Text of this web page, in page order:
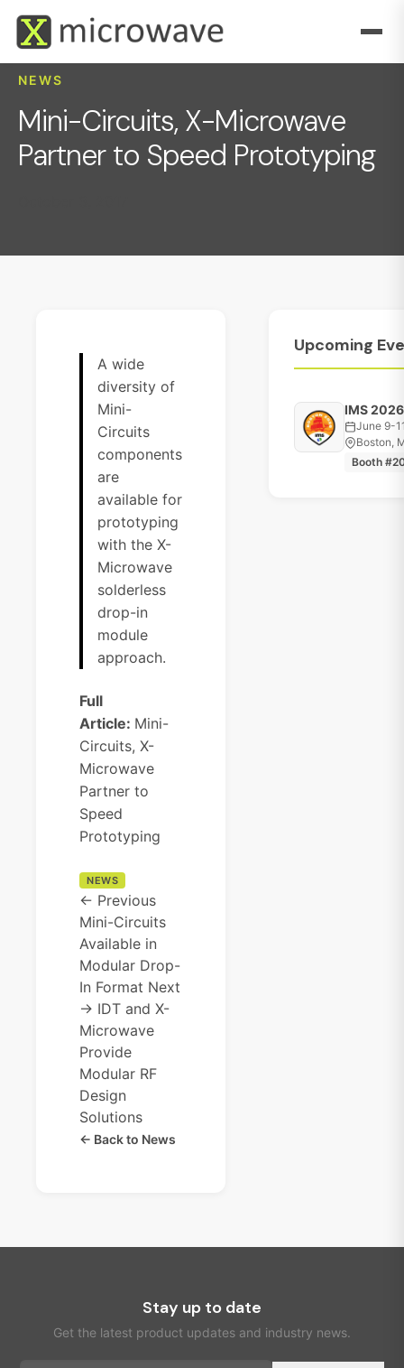
NEWS
Mini-Circuits, X-Microwave
Partner to Speed Prototyping
A wide
diversity of
Mini-
Circuits
components
are
available for
prototyping
with the X-
Microwave
solderless
drop-in
module
approach.
Full
Article: Mini-
Circuits, X-
Microwave
Partner to
Speed
Prototyping
NEWS
← Previous
Mini-Circuits
Available in
Modular Drop-
In Format Next
→ IDT and X-
Microwave
Provide
Modular RF
Design
Solutions
← Back to News
Upcoming
IMS 2026
June 9-
Boston,
Booth
Stay up to date
Get the latest product updates and industry news.